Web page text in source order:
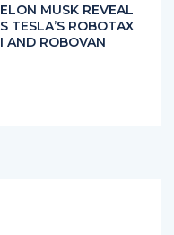
ELON MUSK REVEAL
S TESLA’S ROBOTAX
I AND ROBOVAN